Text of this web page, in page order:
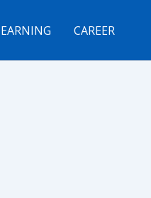
EARNING CAREER